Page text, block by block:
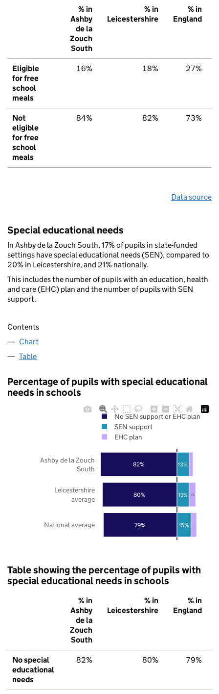
% in
Ashby
de la
Zouch
South
% in
Leicestershire
% in
England
Eligible
for free
school
meals
16% 18% 27%
Not
eligible
for free
school
meals
84% 82% 73%
Data source
Special educational needs
In Ashby de la Zouch South, 17% of pupils in state-funded
settings have special educational needs (SEN), compared to
20% in Leicestershire, and 21% nationally.
This includes the number of pupils with an education, health
and care (EHC) plan and the number of pupils with SEN
support.
Contents
Chart
Table
Percentage of pupils with special educational
needs in schools
79%
80%
82%
15%
13%
13%
7%
National average
Leicestershire
average
Ashby de la Zouch
South
No SEN support or EHC plan
SEN support
EHC plan
Table showing the percentage of pupils with
special educational needs in schools
% in
Ashby
de la
Zouch
South
% in
Leicestershire
% in
England
No special
educational
needs
82% 80% 79%